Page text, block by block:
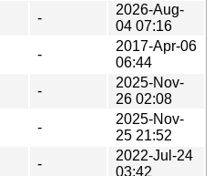
-
2026-Aug-
04 07:16
-
2017-Apr-06
06:44
-
2025-Nov-
26 02:08
-
2025-Nov-
25 21:52
-
2022-Jul-24
03:42